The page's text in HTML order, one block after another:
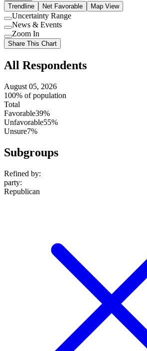
Trendline
Net Favorable Map View
Use
setting
Uncertainty Range
Use
setting
News & Events
Use
setting
Zoom In
Share This Chart
All Respondents
August 05, 2026
100% of population
Total
Favorable39%
Unfavorable55%
Unsure7%
Subgroups
Refined by:
party:
Republican